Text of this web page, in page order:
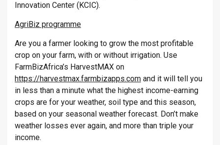
Innovation Center (KCIC).
AgriBiz programme
Are you a farmer looking to grow the most profitable
crop on your farm, with or without irrigation. Use
FarmBizAfrica’s HarvestMAX on
https://harvestmax.farmbizapps.com and it will tell you
in less than a minute what the highest income-earning
crops are for your weather, soil type and this season,
based on your seasonal weather forecast. Don’t make
weather losses ever again, and more than triple your
income.